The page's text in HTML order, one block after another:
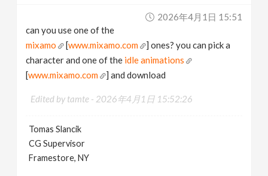
2026年4月1日 15:51
can you use one of the
mixamo
[www.mixamo.com
] ones? you can pick a
character and one of the idle animations
[www.mixamo.com ] and download
Edited by tamte - 2026年4月1日 15:52:26
Tomas Slancik
CG Supervisor
Framestore, NY